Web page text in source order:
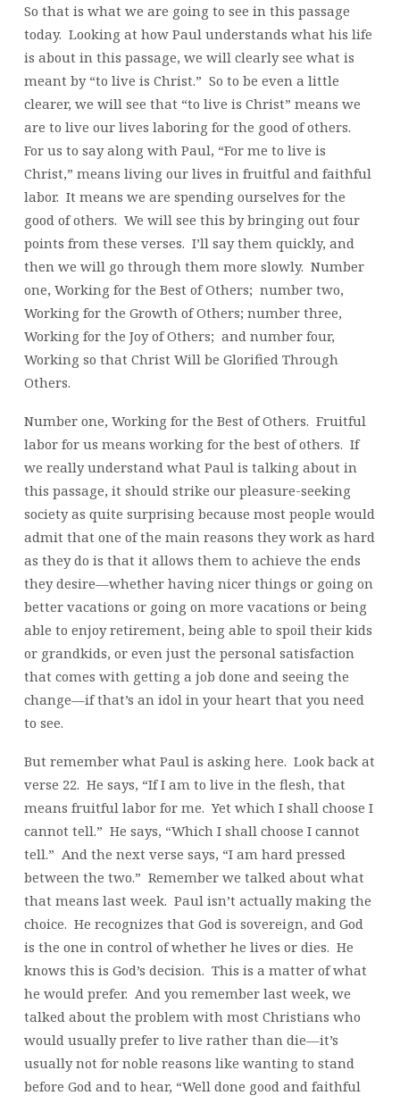
So that is what we are going to see in this passage
today. Looking at how Paul understands what his life
is about in this passage, we will clearly see what is
meant by “to live is Christ.” So to be even a little
clearer, we will see that “to live is Christ” means we
are to live our lives laboring for the good of others.
For us to say along with Paul, “For me to live is
Christ,” means living our lives in fruitful and faithful
labor. It means we are spending ourselves for the
good of others. We will see this by bringing out four
points from these verses. I’ll say them quickly, and
then we will go through them more slowly. Number
one, Working for the Best of Others; number two,
Working for the Growth of Others; number three,
Working for the Joy of Others; and number four,
Working so that Christ Will be Glorified Through
Others.
Number one, Working for the Best of Others. Fruitful
labor for us means working for the best of others. If
we really understand what Paul is talking about in
this passage, it should strike our pleasure-seeking
society as quite surprising because most people would
admit that one of the main reasons they work as hard
as they do is that it allows them to achieve the ends
they desire—whether having nicer things or going on
better vacations or going on more vacations or being
able to enjoy retirement, being able to spoil their kids
or grandkids, or even just the personal satisfaction
that comes with getting a job done and seeing the
change—if that’s an idol in your heart that you need
to see.
But remember what Paul is asking here. Look back at
verse 22. He says, “If I am to live in the flesh, that
means fruitful labor for me. Yet which I shall choose I
cannot tell.” He says, “Which I shall choose I cannot
tell.” And the next verse says, “I am hard pressed
between the two.” Remember we talked about what
that means last week. Paul isn’t actually making the
choice. He recognizes that God is sovereign, and God
is the one in control of whether he lives or dies. He
knows this is God’s decision. This is a matter of what
he would prefer. And you remember last week, we
talked about the problem with most Christians who
would usually prefer to live rather than die—it’s
usually not for noble reasons like wanting to stand
before God and to hear, “Well done good and faithful